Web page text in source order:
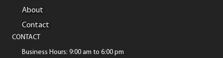
About
Contact
CONTACT
Business Hours: 9:00 am to 6:00 pm